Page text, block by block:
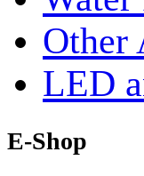
Other
LED
E-Shop